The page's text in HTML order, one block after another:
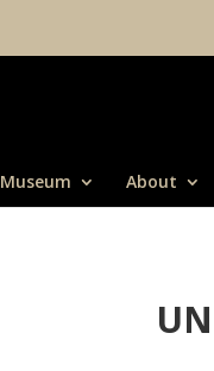
Museum About